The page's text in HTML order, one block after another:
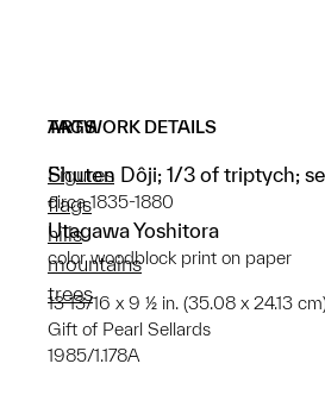
ARTWORK DETAILS
Shuten Dôji; 1/3 of triptych;
circa 1835-1880
Utagawa Yoshitora
color woodblock print on paper
13 13/16 x 9 ½ in. (35.08 x 24.13
Gift of Pearl Sellards
1985/1.178A
TAGS
Figures
flags
hills
mountains
trees